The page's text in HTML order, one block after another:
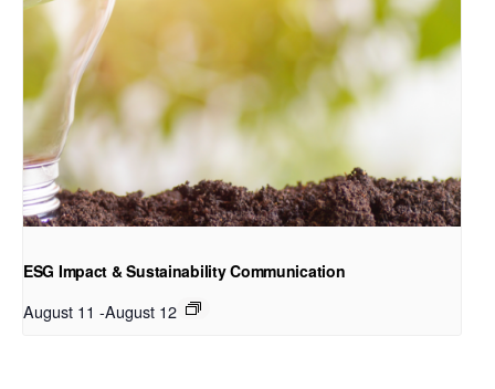
ESG Impact & Sustainability Communication
August 11 -August 12